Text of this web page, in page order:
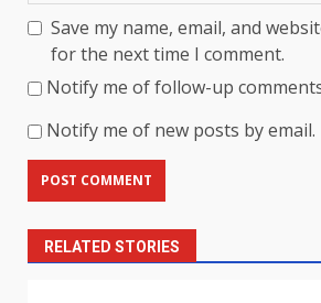
Save my name, email, and
for the next time I comment.
Notify me of follow-up
Notify me of new posts by email.
RELATED STORIES